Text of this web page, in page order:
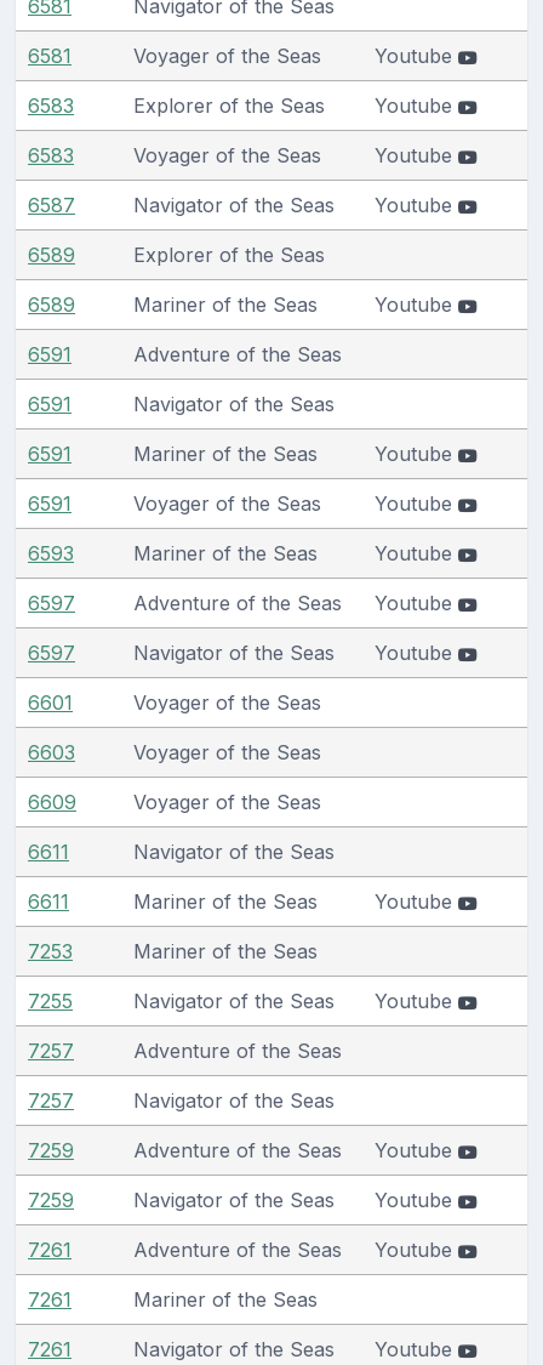
6581 Navigator of the Seas
6581 Voyager of the Seas Youtube
6583 Explorer of the Seas Youtube
6583 Voyager of the Seas Youtube
6587 Navigator of the Seas Youtube
6589 Explorer of the Seas
6589 Mariner of the Seas Youtube
6591 Adventure of the Seas
6591 Navigator of the Seas
6591 Mariner of the Seas Youtube
6591 Voyager of the Seas Youtube
6593 Mariner of the Seas Youtube
6597 Adventure of the Seas Youtube
6597 Navigator of the Seas Youtube
6601 Voyager of the Seas
6603 Voyager of the Seas
6609 Voyager of the Seas
6611 Navigator of the Seas
6611 Mariner of the Seas Youtube
7253 Mariner of the Seas
7255 Navigator of the Seas Youtube
7257 Adventure of the Seas
7257 Navigator of the Seas
7259 Adventure of the Seas Youtube
7259 Navigator of the Seas Youtube
7261 Adventure of the Seas Youtube
7261 Mariner of the Seas
7261 Navigator of the Seas Youtube